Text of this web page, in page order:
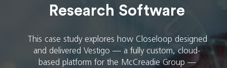
Research Software
This case study explores how Closeloop designed
and delivered Vestigo — a fully custom, cloud-
based platform for the McCreadie Group —